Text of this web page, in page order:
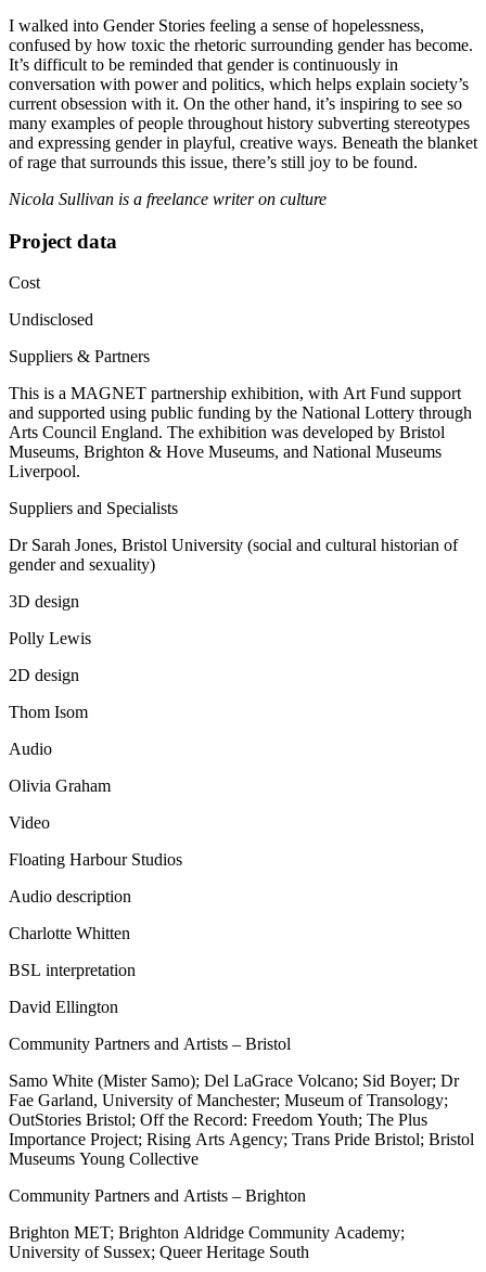
I walked into Gender Stories feeling a sense of hopelessness,
confused by how toxic the rhetoric surrounding gender has become.
It’s difficult to be reminded that gender is continuously in
conversation with power and politics, which helps explain society’s
current obsession with it. On the other hand, it’s inspiring to see so
many examples of people throughout history subverting stereotypes
and expressing gender in playful, creative ways. Beneath the blanket
of rage that surrounds this issue, there’s still joy to be found.
Nicola Sullivan is a freelance writer on culture
Project data
Cost
Undisclosed
Suppliers & Partners
This is a MAGNET partnership exhibition, with Art Fund support
and supported using public funding by the National Lottery through
Arts Council England. The exhibition was developed by Bristol
Museums, Brighton & Hove Museums, and National Museums
Liverpool.
Suppliers and Specialists
Dr Sarah Jones, Bristol University (social and cultural historian of
gender and sexuality)
3D design
Polly Lewis
2D design
Thom Isom
Audio
Olivia Graham
Video
Floating Harbour Studios
Audio description
Charlotte Whitten
BSL interpretation
David Ellington
Community Partners and Artists – Bristol
Samo White (Mister Samo); Del LaGrace Volcano; Sid Boyer; Dr
Fae Garland, University of Manchester; Museum of Transology;
OutStories Bristol; Off the Record: Freedom Youth; The Plus
Importance Project; Rising Arts Agency; Trans Pride Bristol; Bristol
Museums Young Collective
Community Partners and Artists – Brighton
Brighton MET; Brighton Aldridge Community Academy;
University of Sussex; Queer Heritage South